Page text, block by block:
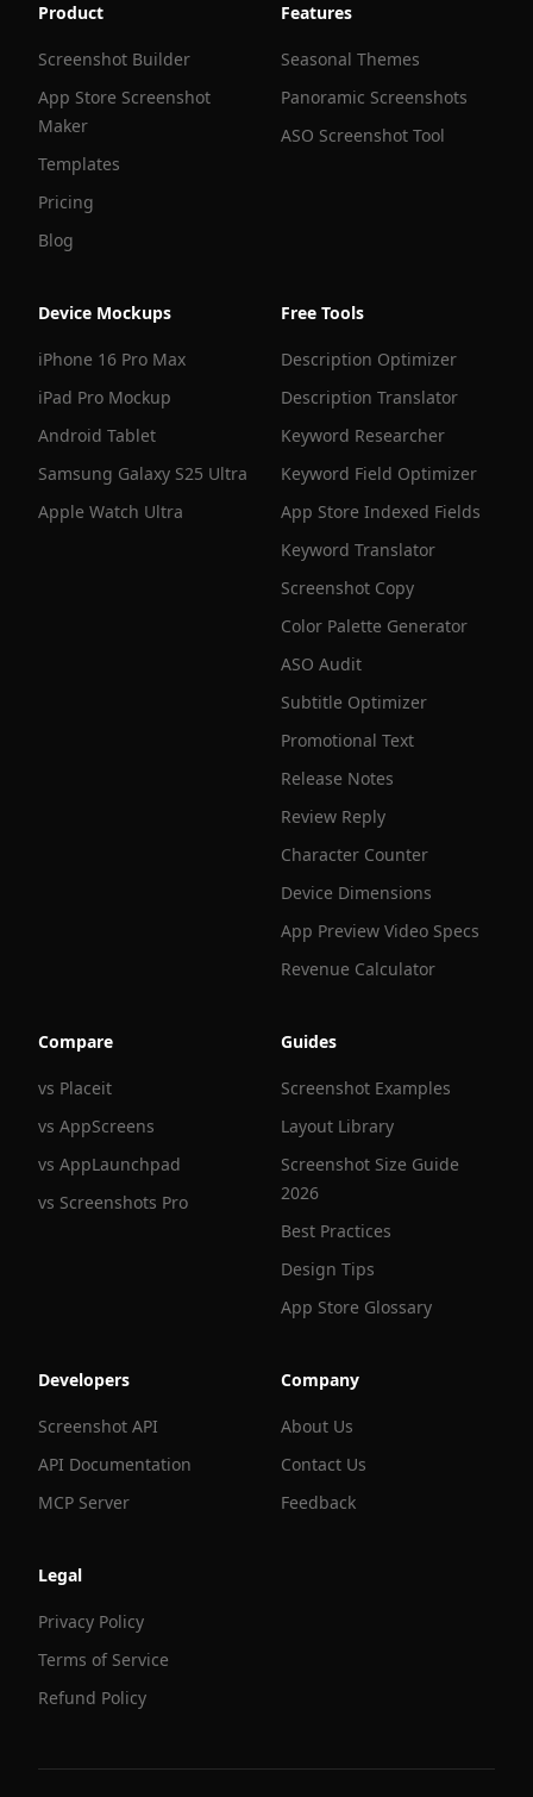
Product
Screenshot Builder
App Store Screenshot
Maker
Templates
Pricing
Blog
Features
Seasonal Themes
Panoramic Screenshots
ASO Screenshot Tool
Device Mockups
iPhone 16 Pro Max
iPad Pro Mockup
Android Tablet
Samsung Galaxy S25 Ultra
Apple Watch Ultra
Free Tools
Description Optimizer
Description Translator
Keyword Researcher
Keyword Field Optimizer
App Store Indexed Fields
Keyword Translator
Screenshot Copy
Color Palette Generator
ASO Audit
Subtitle Optimizer
Promotional Text
Release Notes
Review Reply
Character Counter
Device Dimensions
App Preview Video Specs
Revenue Calculator
Compare
vs Placeit
vs AppScreens
vs AppLaunchpad
vs Screenshots Pro
Guides
Screenshot Examples
Layout Library
Screenshot Size Guide
2026
Best Practices
Design Tips
App Store Glossary
Developers
Screenshot API
API Documentation
MCP Server
Company
About Us
Contact Us
Feedback
Legal
Privacy Policy
Terms of Service
Refund Policy